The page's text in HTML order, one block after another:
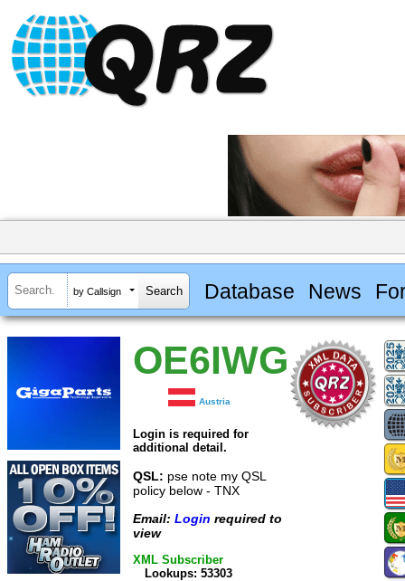
by Callsign Database News
OE6IWG
Austria
Login is required for
additional detail.
QSL: pse note my QSL
policy below - TNX
Email: Login required to
view
XML Subscriber
Lookups: 53303